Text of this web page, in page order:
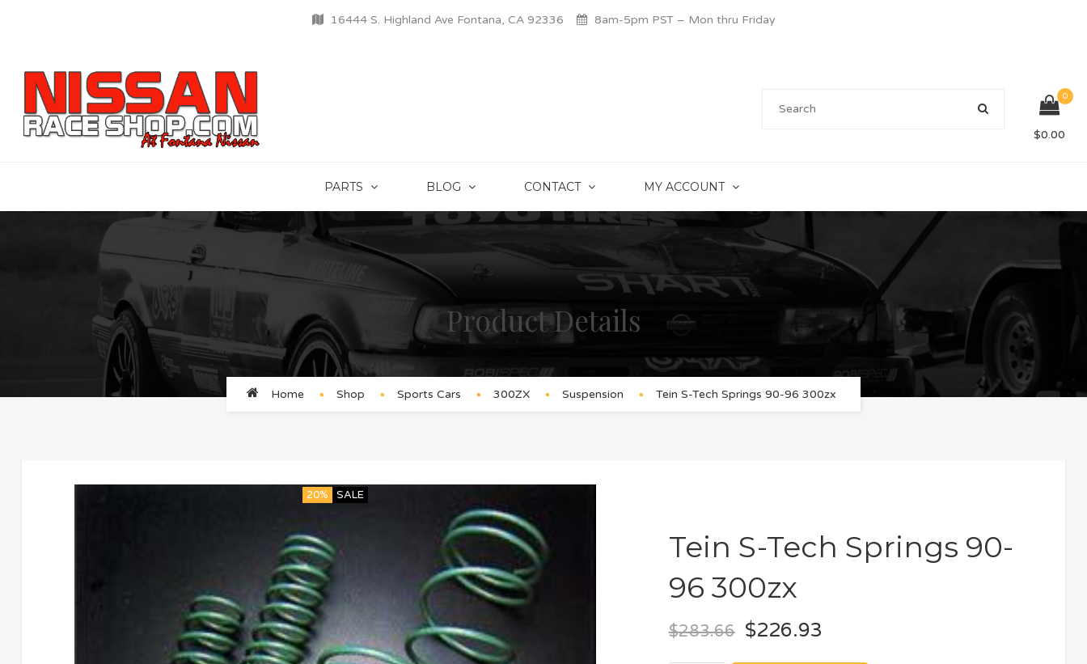
16444 S. Highland Ave Fontana, CA 92336 8am-5pm PST – Mon thru Friday
0
$0.00
PARTS BLOG CONTACT MY ACCOUNT
Product Details
Home Shop Sports Cars 300ZX Suspension Tein S-Tech Springs 90-96 300zx
20% SALE
Tein S-Tech Springs 90-
96 300zx
$283.66 $226.93